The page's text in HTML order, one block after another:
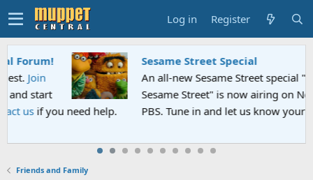
Log in Register
Sesame Street Special
An all-new Sesame Street special "Storm on
Sesame Street" is now airing on Netflix and
PBS. Tune in and let us know your thoughts.
Friends and Family